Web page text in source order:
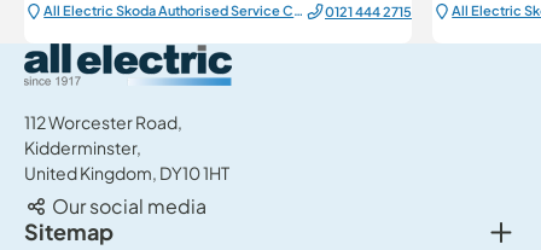
All Electric Škoda Authorised Service Centre 0121 444 2715
All Electric Group
112 Worcester Road,
Kidderminster,
United Kingdom, DY10 1HT
Our social media
Sitemap